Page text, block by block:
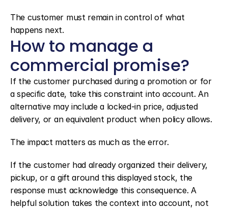
The customer must remain in control of what
happens next.
How to manage a
commercial promise?
If the customer purchased during a promotion or for
a specific date, take this constraint into account. An
alternative may include a locked-in price, adjusted
delivery, or an equivalent product when policy allows.
The impact matters as much as the error.
If the customer had already organized their delivery,
pickup, or a gift around this displayed stock, the
response must acknowledge this consequence. A
helpful solution takes the context into account, not